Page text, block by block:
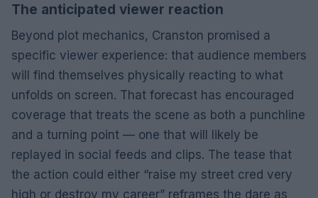
The anticipated viewer reaction
Beyond plot mechanics, Cranston promised a
specific viewer experience: that audience members
will find themselves physically reacting to what
unfolds on screen. That forecast has encouraged
coverage that treats the scene as both a punchline
and a turning point — one that will likely be
replayed in social feeds and clips. The tease that
the action could either “raise my street cred very
high or destroy my career” reframes the dare as